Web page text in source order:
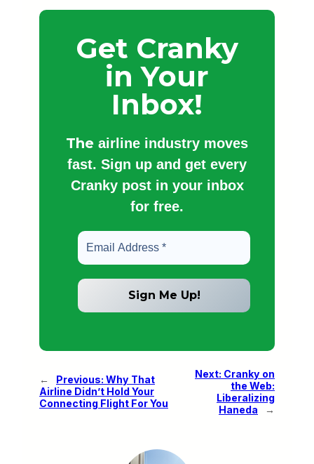
Get Cranky
in Your
Inbox!
The airline industry moves
fast. Sign up and get every
Cranky post in your inbox
for free.
← Previous: Why That
Airline Didn’t Hold Your
Connecting Flight For You
Next: Cranky on
the Web:
Liberalizing
Haneda
→